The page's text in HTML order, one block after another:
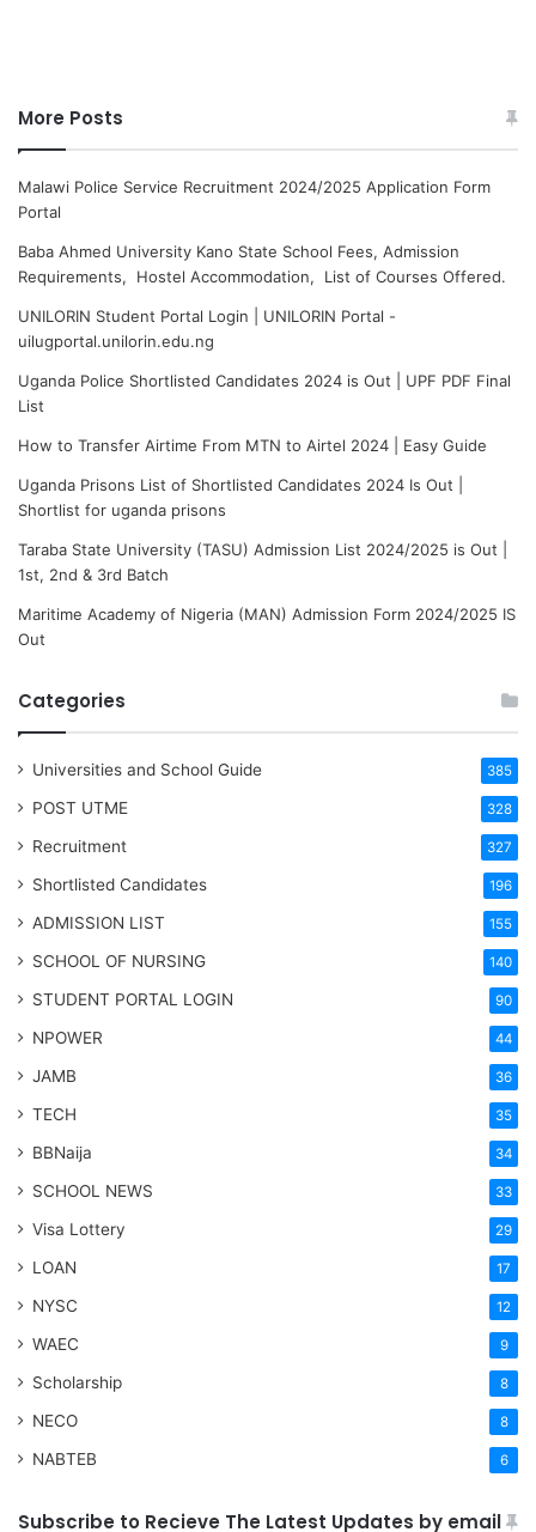
More Posts
Malawi Police Service Recruitment 2024/2025 Application Form
Portal
Baba Ahmed University Kano State School Fees, Admission
Requirements, Hostel Accommodation, List of Courses Offered.
UNILORIN Student Portal Login | UNILORIN Portal -
uilugportal.unilorin.edu.ng
Uganda Police Shortlisted Candidates 2024 is Out | UPF PDF Final
List
How to Transfer Airtime From MTN to Airtel 2024 | Easy Guide
Uganda Prisons List of Shortlisted Candidates 2024 Is Out |
Shortlist for uganda prisons
Taraba State University (TASU) Admission List 2024/2025 is Out |
1st, 2nd & 3rd Batch
Maritime Academy of Nigeria (MAN) Admission Form 2024/2025 IS
Out
Categories
Universities and School Guide 385
POST UTME 328
Recruitment 327
Shortlisted Candidates 196
ADMISSION LIST 155
SCHOOL OF NURSING 140
STUDENT PORTAL LOGIN 90
NPOWER 44
JAMB 36
TECH 35
BBNaija 34
SCHOOL NEWS 33
Visa Lottery 29
LOAN 17
NYSC 12
WAEC 9
Scholarship 8
NECO 8
NABTEB 6
Subscribe to Recieve The Latest Updates by email